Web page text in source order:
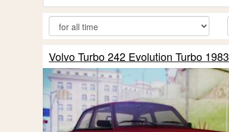
Volvo Turbo 242 Evolution Turbo 1983